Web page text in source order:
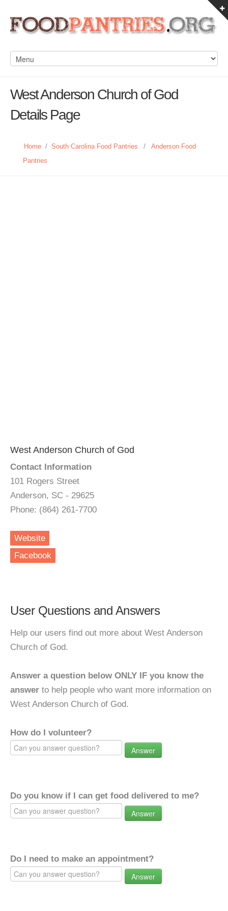
West Anderson Church of God
Details Page
Home / South Carolina Food Pantries /
Anderson Food
Pantries
West Anderson Church of God
Contact Information
101 Rogers Street
Anderson, SC - 29625
Phone: (864) 261-7700
Website
Facebook
User Questions and Answers
Help our users find out more about West Anderson
Church of God.
Answer a question below ONLY IF you know the
answer to help people who want more information on
West Anderson Church of God.
How do I volunteer?
Answer
Do you know if I can get food delivered to me?
Answer
Do I need to make an appointment?
Answer